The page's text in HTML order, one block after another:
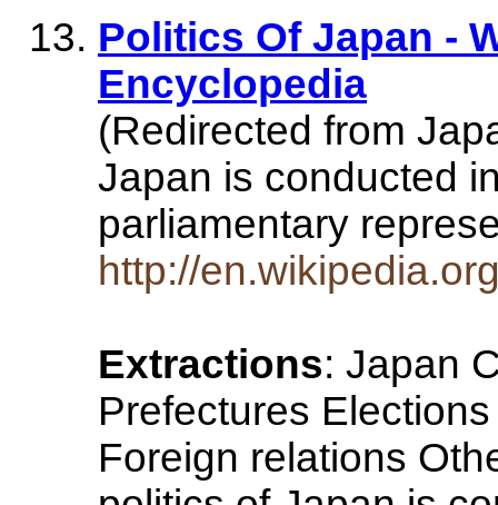
Politics Of Japan -
Encyclopedia
(Redirected from
Japan is conducted
parliamentary
http://
Extractions: Japan
Prefectures
Foreign relations